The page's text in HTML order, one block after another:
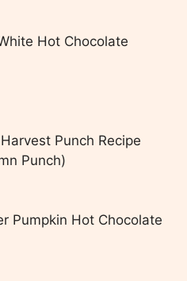
Hot Chocolate
Punch Recipe
Punch)
Pumpkin Hot Chocolate